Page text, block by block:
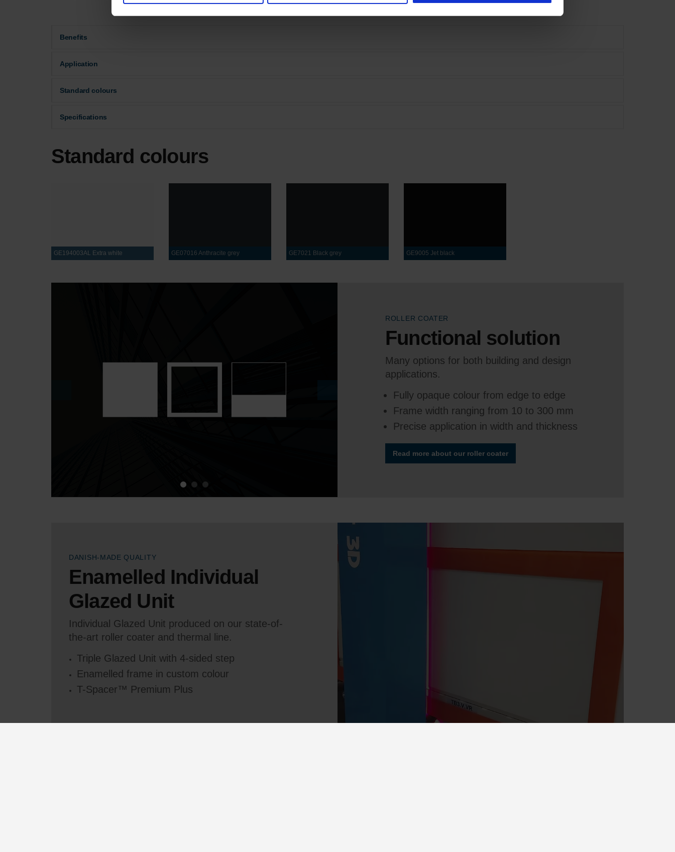
Benefits
Application
Standard colours
Specifications
Standard colours
GE194003AL Extra white GE07016 Anthracite grey GE7021 Black grey GE9005 Jet black
ROLLER COATER
Functional solution
Many options for both building and design
applications.
Fully opaque colour from edge to edge
Frame width ranging from 10 to 300 mm
Precise application in width and thickness
Read more about our roller coater
DANISH-MADE QUALITY
Enamelled Individual
Glazed Unit
Individual Glazed Unit produced on our state-of-
the-art roller coater and thermal line.
Triple Glazed Unit with 4-sided step
Enamelled frame in custom colour
T-Spacer™ Premium Plus